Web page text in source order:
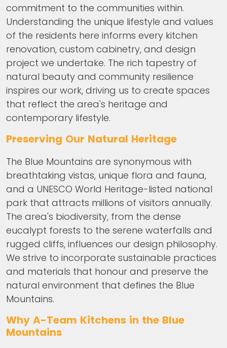
commitment to the communities within.
Understanding the unique lifestyle and values
of the residents here informs every kitchen
renovation, custom cabinetry, and design
project we undertake. The rich tapestry of
natural beauty and community resilience
inspires our work, driving us to create spaces
that reflect the area's heritage and
contemporary lifestyle.
Preserving Our Natural Heritage
The Blue Mountains are synonymous with
breathtaking vistas, unique flora and fauna,
and a UNESCO World Heritage-listed national
park that attracts millions of visitors annually.
The area's biodiversity, from the dense
eucalypt forests to the serene waterfalls and
rugged cliffs, influences our design philosophy.
We strive to incorporate sustainable practices
and materials that honour and preserve the
natural environment that defines the Blue
Mountains.
Why A-Team Kitchens in the Blue
Mountains